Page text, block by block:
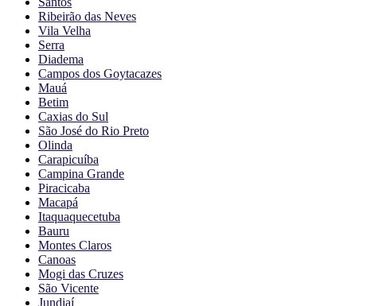
Ribeirão das Neves
Vila Velha
Serra
Diadema
Campos dos Goytacazes
Mauá
Betim
Caxias do Sul
São José do Rio Preto
Olinda
Carapicuíba
Campina Grande
Piracicaba
Macapá
Itaquaquecetuba
Bauru
Montes Claros
Canoas
Mogi das Cruzes
São Vicente
Jundiaí